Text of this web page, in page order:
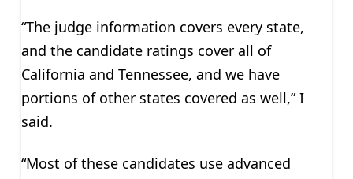
“The judge information covers every state,
and the candidate ratings cover all of
California and Tennessee, and we have
portions of other states covered as well,” I
said.
“Most of these candidates use advanced